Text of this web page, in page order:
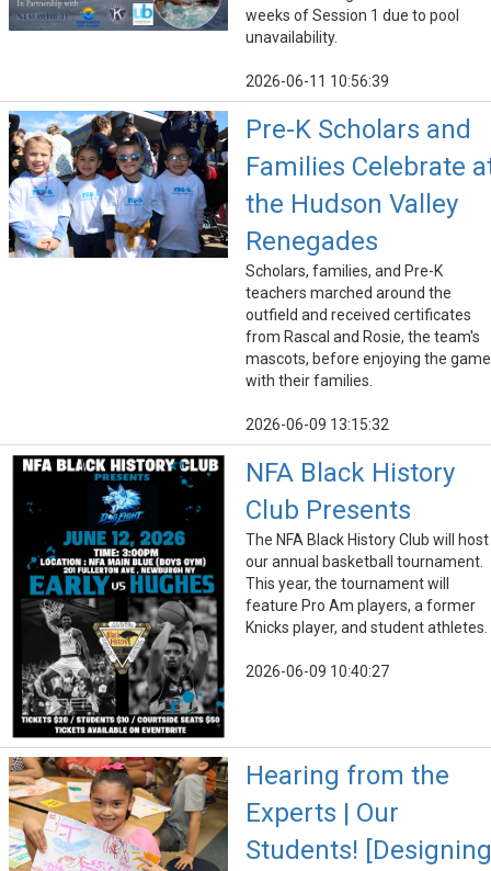
weeks of Session 1 due to pool
unavailability.
2026-06-11 10:56:39
Pre-K Scholars and
Families Celebrate
the Hudson Valley
Renegades
Scholars, families, and Pre-K
teachers marched around the
outfield and received certificates
from Rascal and Rosie, the team's
mascots, before enjoying the game
with their families.
2026-06-09 13:15:32
NFA Black History
Club Presents
The NFA Black History Club will host
our annual basketball tournament.
This year, the tournament will
feature Pro Am players, a former
Knicks player, and student athletes.
2026-06-09 10:40:27
Hearing from the
Experts | Our
Students! [Designing